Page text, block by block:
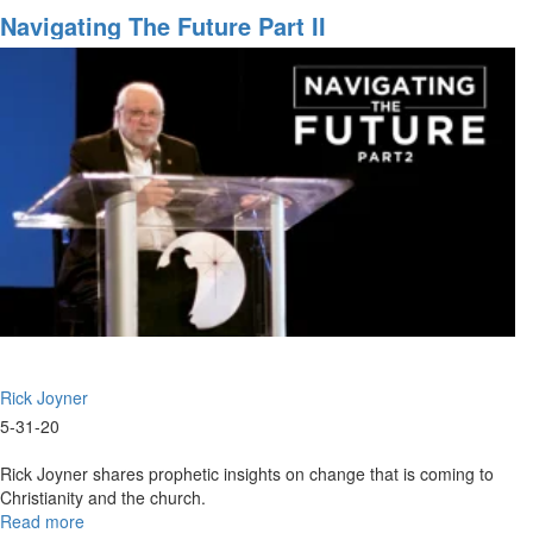
2020
-
Do?
Navigating The Future Part II
Rick Joyner
5-31-20
Rick Joyner shares prophetic insights on change that is coming to
Christianity and the church.
Read more